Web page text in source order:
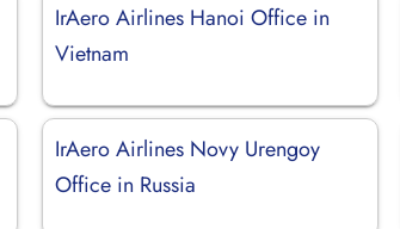
IrAero Airlines Hanoi Office in
Vietnam
IrAero Airlines Novy Urengoy
Office in Russia